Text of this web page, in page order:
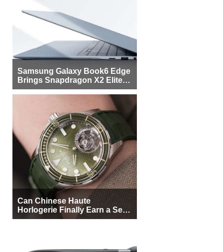
Samsung Galaxy Book6 Edge
Brings Snapdragon X2 Elite to
More Buyers
Can Chinese Haute
Horlogerie Finally Earn a Seat
Beside Switzerland?